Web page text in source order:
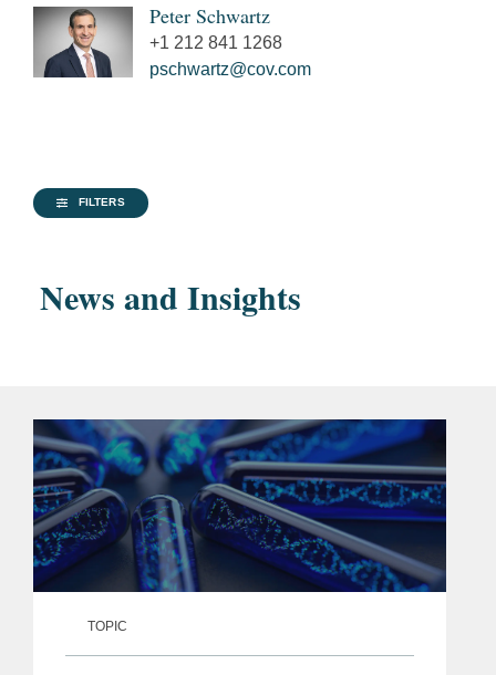
Peter Schwartz
+1 212 841 1268
pschwartz@cov.com
FILTERS
News and Insights
TOPIC